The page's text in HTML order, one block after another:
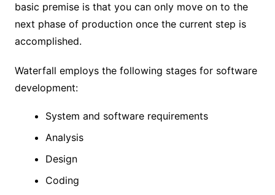
basic premise is that you can only move on to the
next phase of production once the current step is
accomplished.
Waterfall employs the following stages for software
development:
System and software requirements
Analysis
Design
Coding